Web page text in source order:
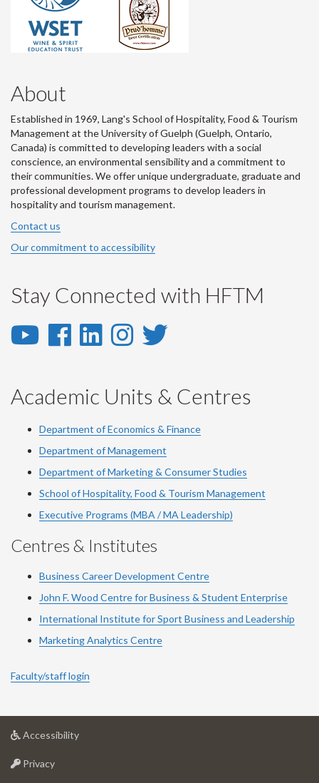
About
Established in 1969, Lang's School of Hospitality, Food & Tourism
Management at the University of Guelph (Guelph, Ontario,
Canada) is committed to developing leaders with a social
conscience, an environmental sensibility and a commitment to
their communities. We offer unique undergraduate, graduate and
professional development programs to develop leaders in
hospitality and tourism management.
Contact us
Our commitment to accessibility
Stay Connected with HFTM
YouTube
YouTube
Facebook
Facebook
LinkedIn
LinkedIn
Instagram
Instagram
Twitter
Academic Units & Centres
Department of Economics & Finance
Department of Management
Department of Marketing & Consumer Studies
School of Hospitality, Food & Tourism Management
Executive Programs (MBA / MA Leadership)
Centres & Institutes
Business Career Development Centre
John F. Wood Centre for Business & Student Enterprise
International Institute forSport Business and Leadership
Marketing Analytics Centre
Faculty/staff login
Accessibilityat
Privacyat